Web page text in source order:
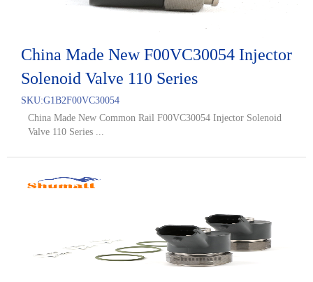
China Made New F00VC30054 Injector
Solenoid Valve 110 Series
SKU:G1B2F00VC30054
China Made New Common Rail F00VC30054 Injector Solenoid
Valve 110 Series ...